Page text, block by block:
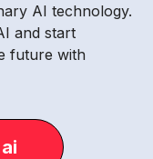
AI technology.
and start
future with